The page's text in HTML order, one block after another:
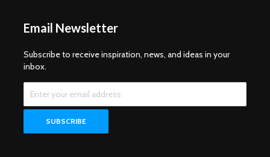
Email Newsletter
Subscribe to receive inspiration, news, and ideas in your
inbox.